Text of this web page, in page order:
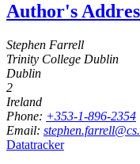
Author's
Stephen Farrell
Trinity College Dublin
Dublin
2
Ireland
Phone: +353-1-896-2354
Email:
Datatracker